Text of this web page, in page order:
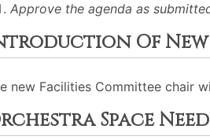
Approve the agenda as
Of
new Facilities Committee chair
Space